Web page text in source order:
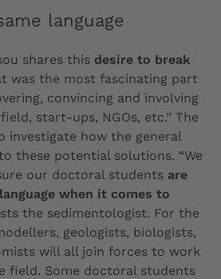
language
shares this desire to break
was the most fascinating part
convincing and involving
start-ups, NGOs, etc.” The
investigate how the general
these potential solutions. “We
our doctoral students are
when it comes to
the sedimentologist. For the
geologists, biologists,
will all join forces to work
field. Some doctoral students